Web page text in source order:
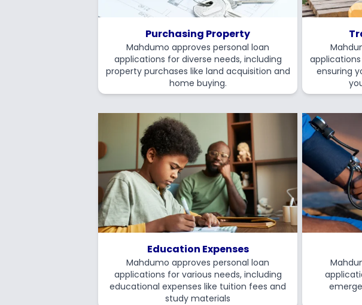
Purchasing Property
Mahdumo approves personal loan
applications for diverse needs, including
property purchases like land acquisition and
home buying.
ensuring
Education Expenses
Mahdumo approves personal loan
applications for various needs, including
educational expenses like tuition fees and
study materials